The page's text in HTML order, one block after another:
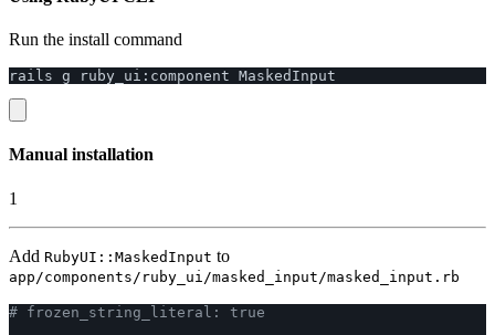
Run the install command
rails g ruby_ui : component MaskedInput
Manual installation
1
Add RubyUI::MaskedInput to
app/components/ruby_ui/masked_input/masked_input.rb
# frozen_string_literal: true